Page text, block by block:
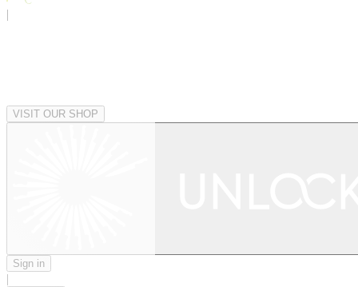
|
VISIT OUR SHOP
Sign in
|